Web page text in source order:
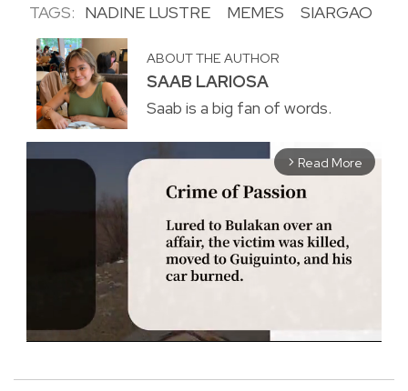
TAGS: NADINE LUSTRE MEMES SIARGAO
ABOUT THE AUTHOR
SAAB LARIOSA
Saab is a big fan of words.
arrow_forward_ios Read More